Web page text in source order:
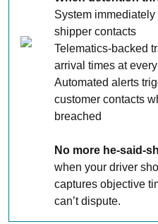
System
shipper contacts
Telematics-backed
arrival times at
Automated alerts
customer contacts
breached
No more he-said-
when your driver
captures objective
can’t dispute.